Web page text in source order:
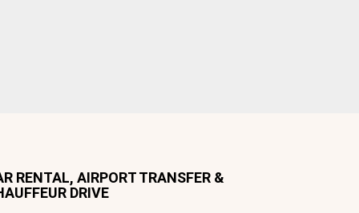
RENTAL, AIRPORT TRANSFER &
DRIVE